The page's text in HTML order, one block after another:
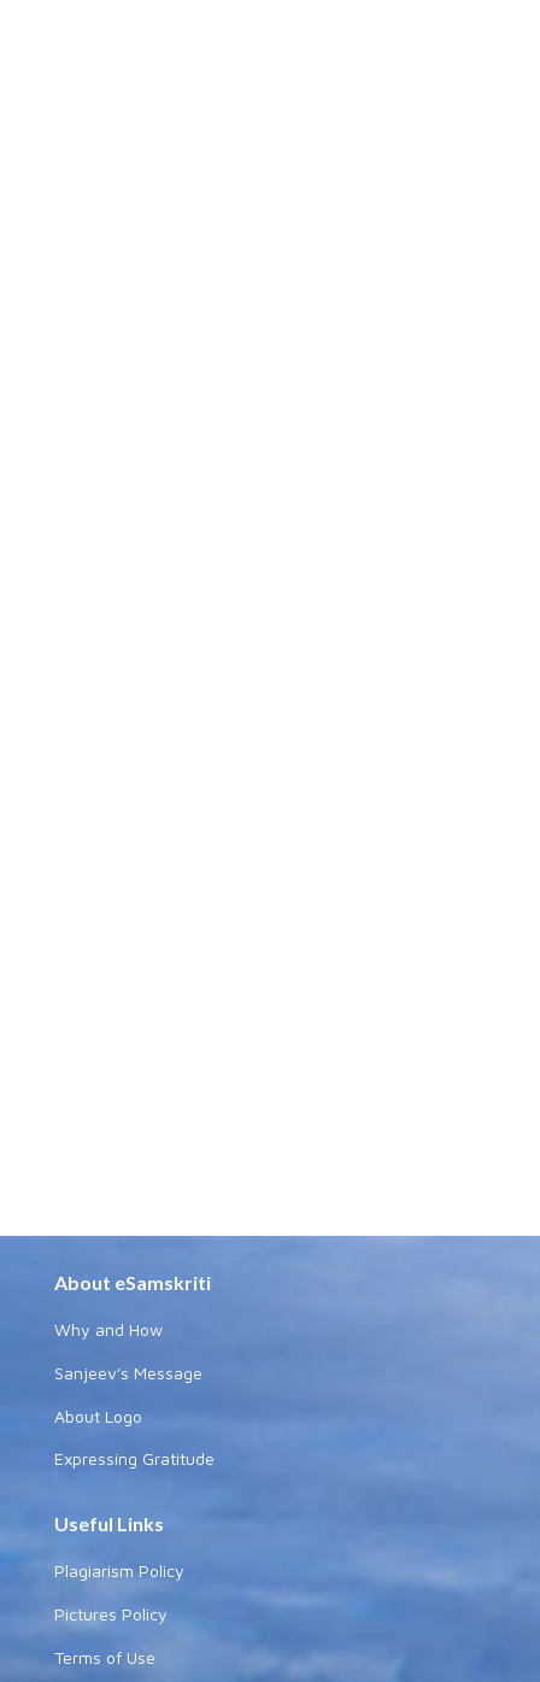
About eSamskriti
Why and How
Sanjeev's Message
About Logo
Expressing Gratitude
Useful Links
Plagiarism Policy
Pictures Policy
Terms of Use